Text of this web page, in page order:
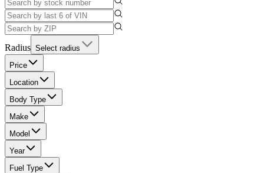
Radius Select radius
Price
Location
Body Type
Make
Model
Year
Fuel Type